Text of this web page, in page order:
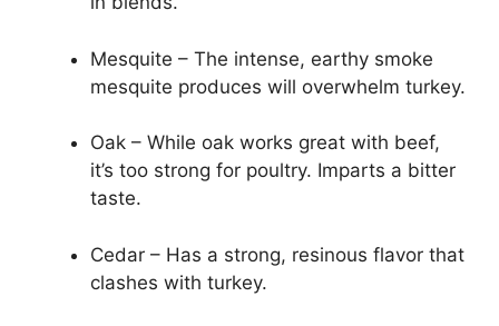
Mesquite – The intense, earthy smoke
mesquite produces will overwhelm turkey.
Oak – While oak works great with beef,
it’s too strong for poultry. Imparts a bitter
taste.
Cedar – Has a strong, resinous flavor that
clashes with turkey.